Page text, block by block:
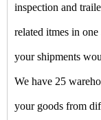
inspection and
related itmes in
your shipments
We have 25
your goods from